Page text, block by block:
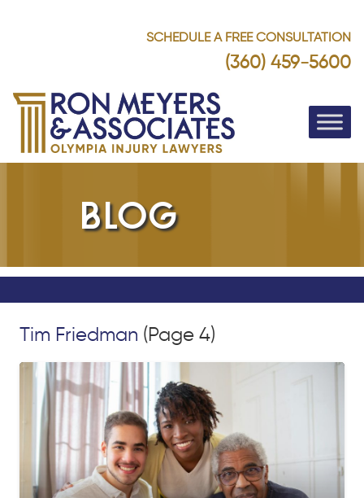
SCHEDULE A FREE CONSULTATION
(360) 459-5600
BLOG
Tim Friedman (Page 4)